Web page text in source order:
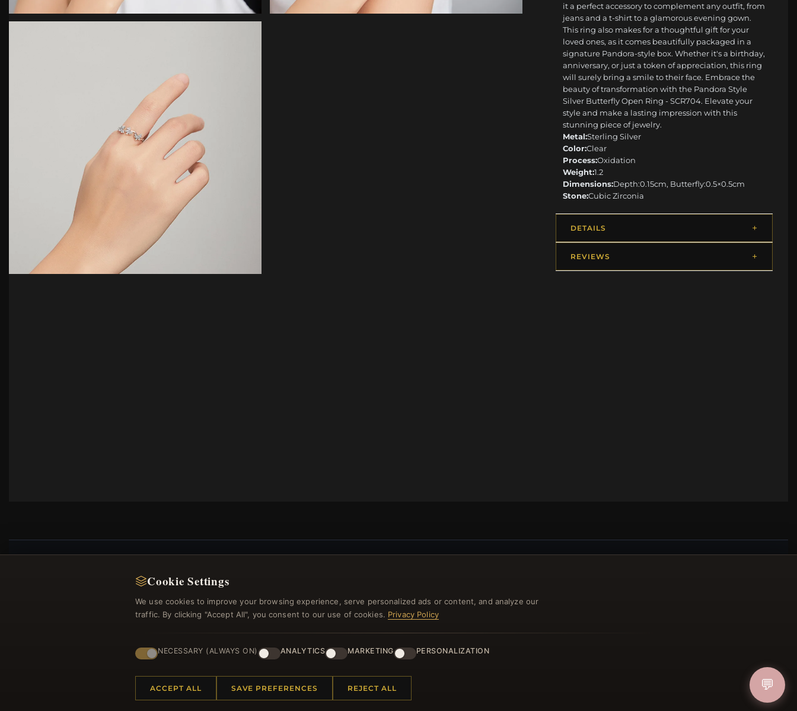
it a perfect accessory to complement any outfit, from
jeans and a t-shirt to a glamorous evening gown.
This ring also makes for a thoughtful gift for your
loved ones, as it comes beautifully packaged in a
signature Pandora-style box. Whether it's a birthday,
anniversary, or just a token of appreciation, this ring
will surely bring a smile to their face. Embrace the
beauty of transformation with the Pandora Style
Silver Butterfly Open Ring - SCR704. Elevate your
style and make a lasting impression with this
stunning piece of jewelry.
Metal:Sterling Silver
Color:Clear
Process:Oxidation
Weight:1.2
Dimensions:Depth:0.15cm, Butterfly:0.5×0.5cm
Stone:Cubic Zirconia
DETAILS
REVIEWS
Register for our newsletter now and get a 10% welcome voucher
and lots of other benefits!
Cookie Settings
We use cookies to improve your browsing experience, serve personalized ads or content, and analyze our
traffic. By clicking "Accept All", you consent to our use of cookies. Privacy Policy
NECESSARY (ALWAYS ON) ANALYTICS MARKETING PERSONALIZATION
ACCEPT ALL SAVE PREFERENCES REJECT ALL 💬